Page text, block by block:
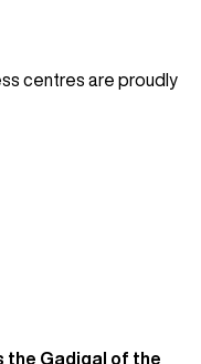
centres are proudly
the Gadigal of the